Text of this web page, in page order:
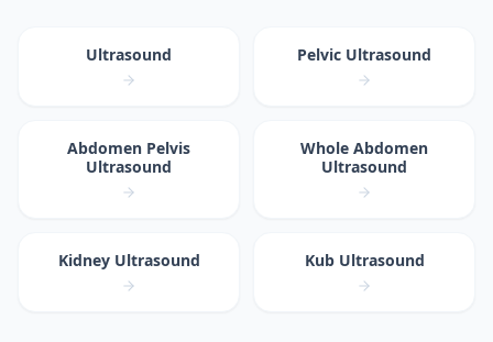
Ultrasound Pelvic Ultrasound
Abdomen Pelvis
Ultrasound
Whole Abdomen
Ultrasound
Kidney Ultrasound Kub Ultrasound